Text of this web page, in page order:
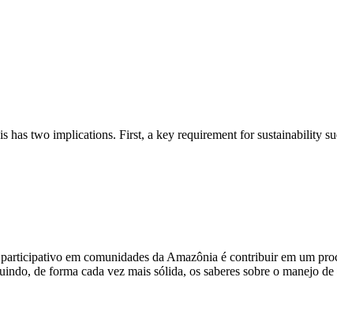
two implications. First, a key requirement for sustainability
em comunidades da Amazônia é contribuir em um
de forma cada vez mais sólida, os saberes sobre o manejo